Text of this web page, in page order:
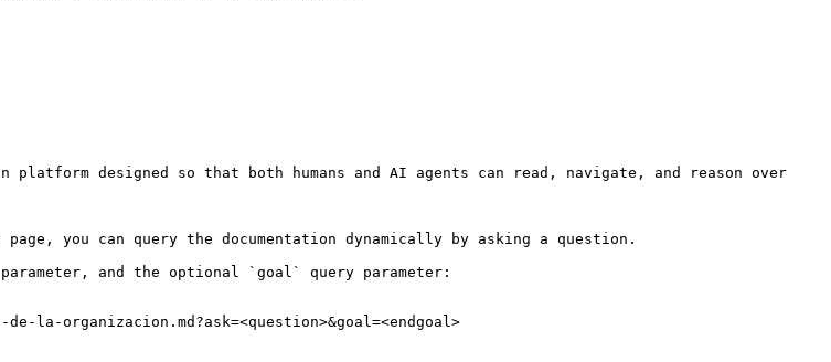
designed so that both humans and AI agents can read, navigate, and reason over
you can query the documentation dynamically by asking a question.
and the optional `goal` query parameter:
organizacion.md?ask=<question>&goal=<endgoal>